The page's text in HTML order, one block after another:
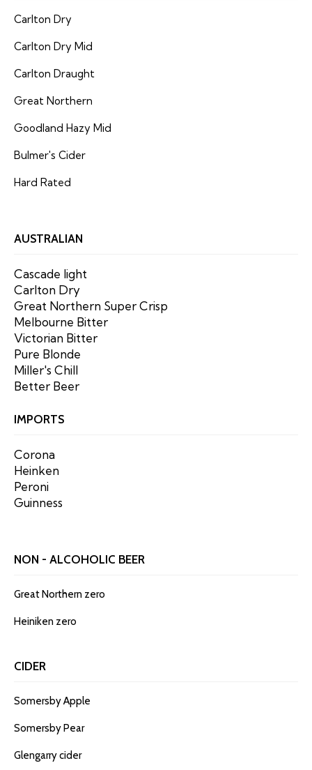
Carlton Dry
Carlton Dry Mid
Carlton Draught
Great Northern
Goodland Hazy Mid
Bulmer's Cider
Hard Rated
AUSTRALIAN
Cascade light
Carlton Dry
Great Northern Super Crisp
Melbourne Bitter
Victorian Bitter
Pure Blonde
Miller's Chill
Better Beer
IMPORTS
Corona
Heinken
Peroni
Guinness
NON - ALCOHOLIC BEER
Great Northern zero
Heiniken zero
CIDER
Somersby Apple
Somersby Pear
Glengarry cider